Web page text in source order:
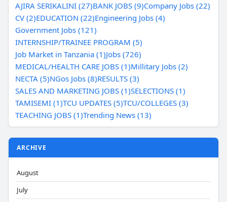
AJIRA SERIKALINI (27)BANK JOBS (9)Company Jobs (22)
CV (2)EDUCATION (22)Engineering Jobs (4)
Government Jobs (121)
INTERNSHIP/TRAINEE PROGRAM (5)
Job Market in Tanzania (1)Jobs (726)
MEDICAL/HEALTH CARE JOBS (1)Millitary Jobs (2)
NECTA (5)NGos Jobs (8)RESULTS (3)
SALES AND MARKETING JOBS (1)SELECTIONS (1)
TAMISEMI (1)TCU UPDATES (5)TCU/COLLEGES (3)
TEACHING JOBS (1)Trending News (13)
ARCHIVE
August
July